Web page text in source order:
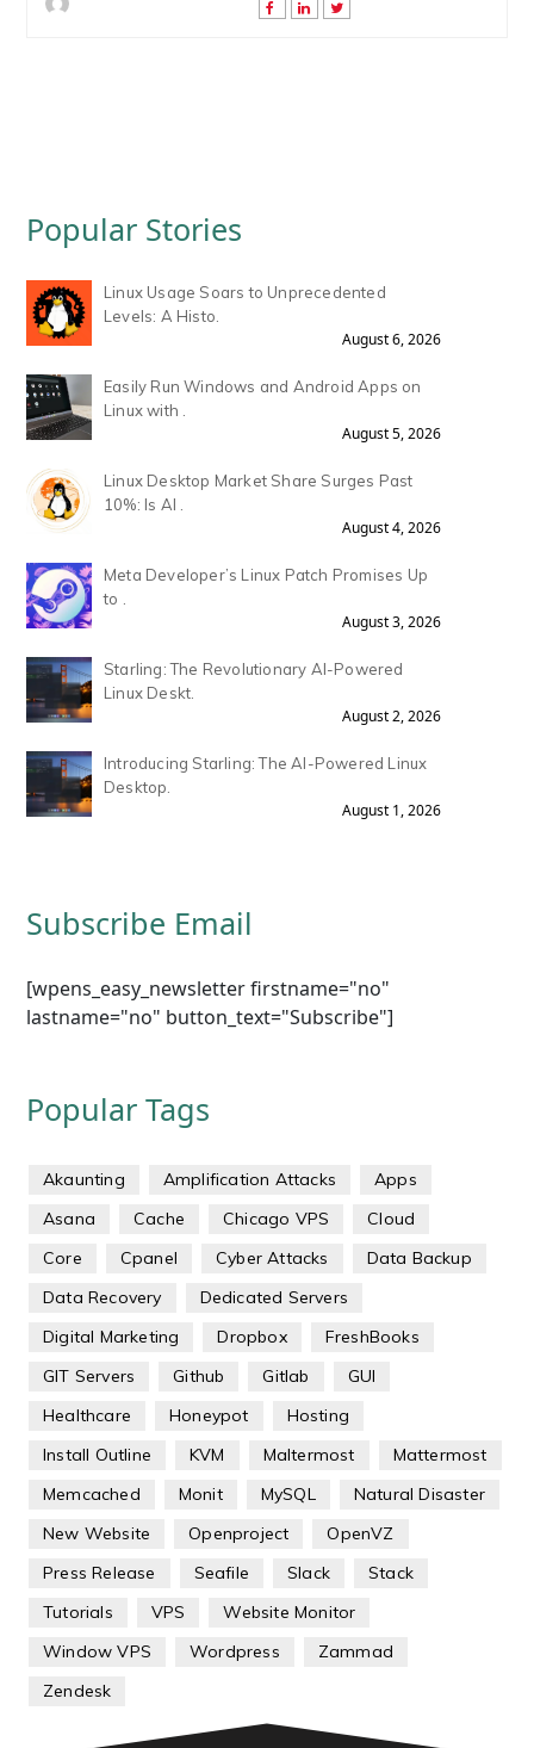
Popular Stories
Linux Usage Soars to Unprecedented
Levels: A Histo.
August 6, 2026
Easily Run Windows and Android Apps on
Linux with .
August 5, 2026
Linux Desktop Market Share Surges Past
10%: Is AI .
August 4, 2026
Meta Developer’s Linux Patch Promises Up
to .
August 3, 2026
Starling: The Revolutionary AI-Powered
Linux Deskt.
August 2, 2026
Introducing Starling: The AI-Powered Linux
Desktop.
August 1, 2026
Subscribe Email
[wpens_easy_newsletter firstname="no"
lastname="no" button_text="Subscribe"]
Popular Tags
Akaunting Amplification Attacks
Apps
Asana
Cache Chicago VPS
Cloud
Core
Cpanel Cyber Attacks
Data Backup
Data Recovery
Dedicated Servers
Digital Marketing
Dropbox
FreshBooks
GIT Servers
Github Gitlab
GUI
Healthcare
Honeypot
Hosting
Install Outline
KVM Maltermost
Mattermost
Memcached
Monit MySQL
Natural Disaster
New Website
Openproject
OpenVZ
Press Release
Seafile Slack
Stack
Tutorials
VPS
Website Monitor
Window VPS
Wordpress
Zammad
Zendesk